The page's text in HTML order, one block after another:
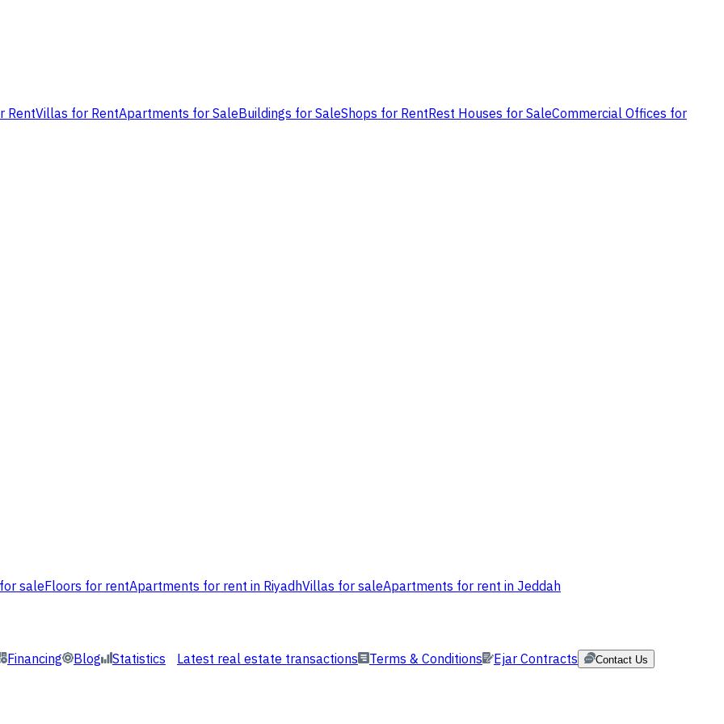
RentVillas for RentApartments for SaleBuildings for SaleShops for RentRest Houses for SaleCommercial Offices for
saleFloors for rentApartments for rent in RiyadhVillas for saleApartments for rent in Jeddah
Financing Blog Statistics Latest real estate transactions Terms & Conditions Ejar Contracts Contact Us